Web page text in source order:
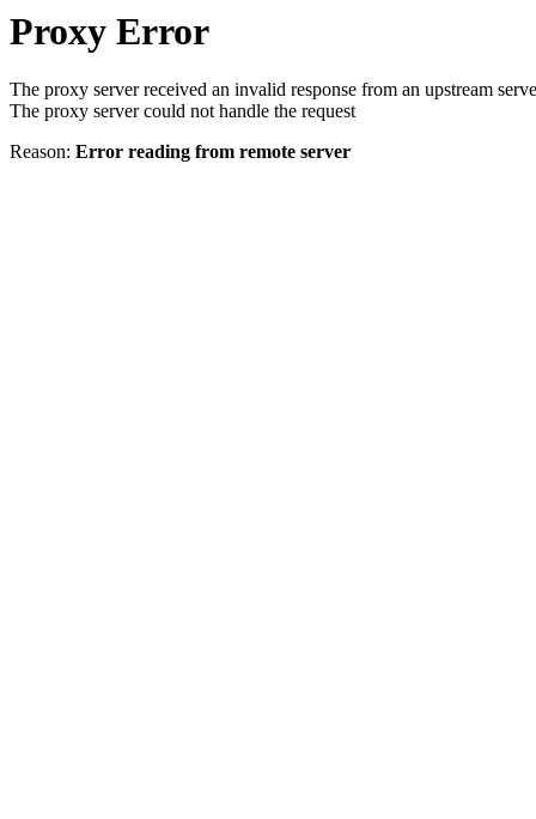
Proxy Error
The proxy server received an invalid response from an upstream
The proxy server could not handle the request
Reason: Error reading from remote server